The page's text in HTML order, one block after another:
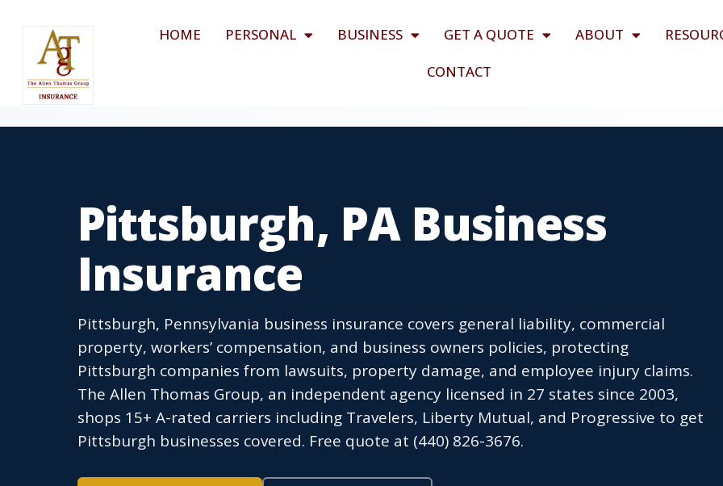
HOME PERSONAL BUSINESS GET A QUOTE ABOUT
CONTACT
Pittsburgh, PA Business
Insurance
Pittsburgh, Pennsylvania business insurance covers general liability, commercial
property, workers’ compensation, and business owners policies, protecting
Pittsburgh companies from lawsuits, property damage, and employee injury claims.
The Allen Thomas Group, an independent agency licensed in 27 states since 2003,
shops 15+ A-rated carriers including Travelers, Liberty Mutual, and Progressive to get
Pittsburgh businesses covered. Free quote at (440) 826-3676.